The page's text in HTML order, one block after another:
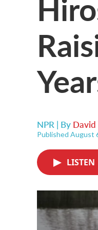
NPR | By
Published August
LISTEN